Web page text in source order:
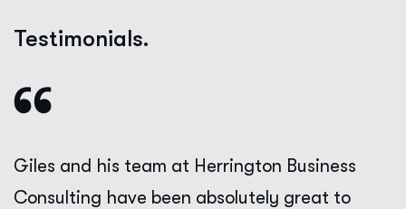
Testimonials.
Giles and his team at Herrington Business
Consulting have been absolutely great to